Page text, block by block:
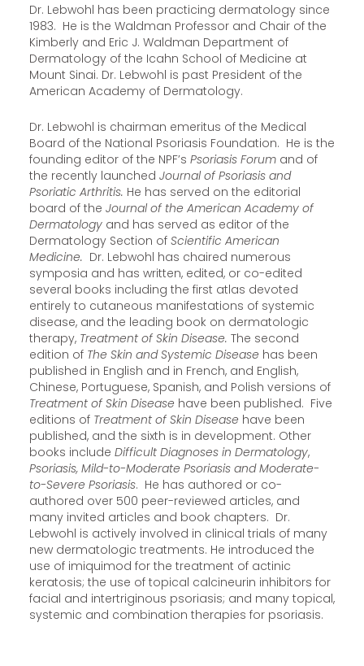
Dr. Lebwohl has been practicing dermatology since
1983. He is the Waldman Professor and Chair of the
Kimberly and Eric J. Waldman Department of
Dermatology of the Icahn School of Medicine at
Mount Sinai. Dr. Lebwohl is past President of the
American Academy of Dermatology.
Dr. Lebwohl is chairman emeritus of the Medical
Board of the National Psoriasis Foundation. He is the
founding editor of the NPF’s Psoriasis Forumand of
the recently launched Journal of Psoriasis and
Psoriatic Arthritis. He has served on the editorial
board of the Journal of the American Academy of
Dermatologyand has served as editor of the
Dermatology Section of Scientific American
Medicine. Dr. Lebwohl has chaired numerous
symposia and has written, edited, or co-edited
several books including the first atlas devoted
entirely to cutaneous manifestations of systemic
disease, and the leading book on dermatologic
therapy, Treatment of Skin Disease. The second
edition of The Skin and Systemic Disease has been
published in English and in French, and English,
Chinese, Portuguese, Spanish, and Polish versions of
Treatment of Skin Disease have been published. Five
editions of Treatment of Skin Disease have been
published, and the sixth is in development. Other
books include Difficult Diagnoses in Dermatology,
Psoriasis, Mild-to-Moderate Psoriasis and Moderate-
to-Severe Psoriasis. He has authored or co-
authored over 500 peer-reviewed articles, and
many invited articles and book chapters. Dr.
Lebwohl is actively involved in clinical trials of many
new dermatologic treatments. He introduced the
use of imiquimod for the treatment of actinic
keratosis; the use of topical calcineurin inhibitors for
facial and intertriginous psoriasis; and many topical,
systemic and combination therapies for psoriasis.